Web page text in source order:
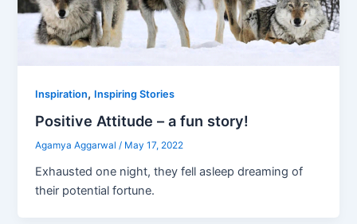
Inspiration, Inspiring Stories
Positive Attitude – a fun story!
Agamya Aggarwal/ May 17, 2022
Exhausted one night, they fell asleep dreaming of
their potential fortune.